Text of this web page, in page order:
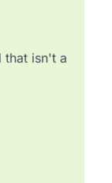
that isn't a